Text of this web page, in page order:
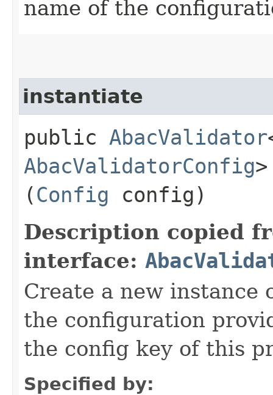
name of the
instantiate
public AbacValidator
AbacValidatorConfig
(Config config)
Description copied
interface:
Create a new instance
the configuration
the config key of this
Specified by: